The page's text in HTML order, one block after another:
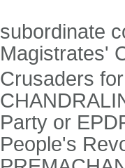
subordinate
Magistrates'
Crusaders
Party or
People's